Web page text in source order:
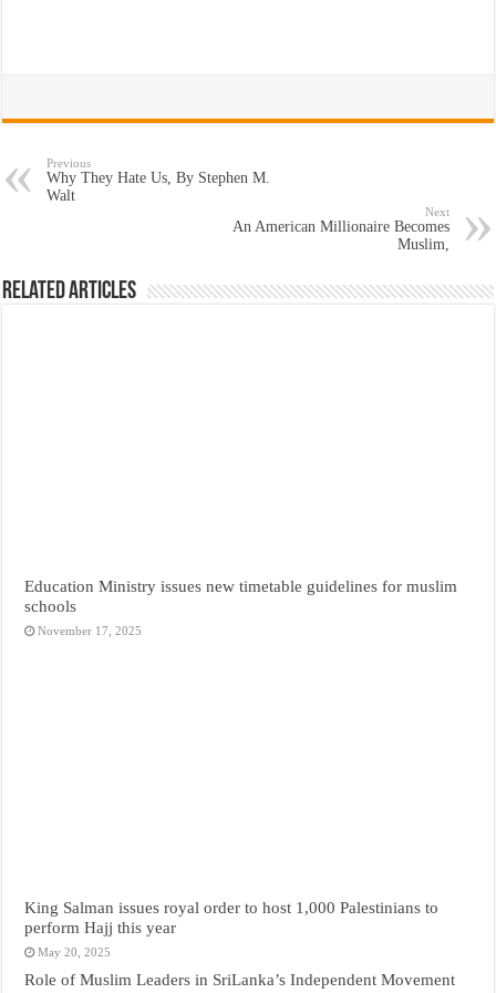
Previous
Why They Hate Us, By Stephen M.
Walt
Next
An American Millionaire Becomes
Muslim,
Related Articles
Education Ministry issues new timetable guidelines for muslim
schools
November 17, 2025
King Salman issues royal order to host 1,000 Palestinians to
perform Hajj this year
May 20, 2025
Role of Muslim Leaders in SriLanka’s Independent Movement